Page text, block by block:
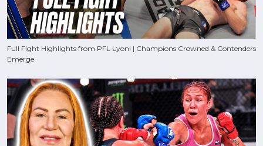
Full Fight Highlights from PFL Lyon! | Champions Crowned & Contenders
Emerge